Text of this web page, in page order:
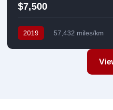
$7,500
2019 57,432 miles/km